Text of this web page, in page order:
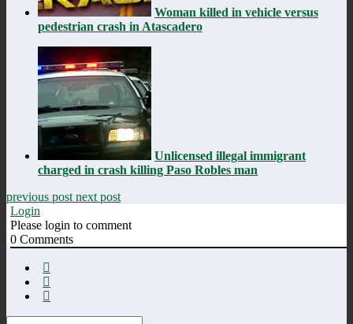
Woman killed in vehicle versus
pedestrian crash in Atascadero
Unlicensed illegal immigrant
charged in crash killing Paso Robles man
previous post next post
Login
Please login to comment
0 Comments